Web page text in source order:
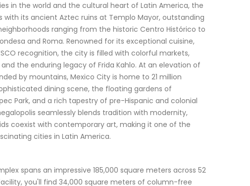
in the world and the cultural heart of Latin America, the
with its ancient Aztec ruins at Templo Mayor, outstanding
ranging from the historic Centro Histórico to
and Roma. Renowned for its exceptional cuisine,
recognition, the city is filled with colorful markets,
and the enduring legacy of Frida Kahlo. At an elevation of
by mountains, Mexico City is home to 21 million
dining scene, the floating gardens of
Park, and a rich tapestry of pre-Hispanic and colonial
seamlessly blends tradition with modernity,
coexist with contemporary art, making it one of the
cities in Latin America.
spans an impressive 185,000 square meters across 52
you'll find 34,000 square meters of column-free